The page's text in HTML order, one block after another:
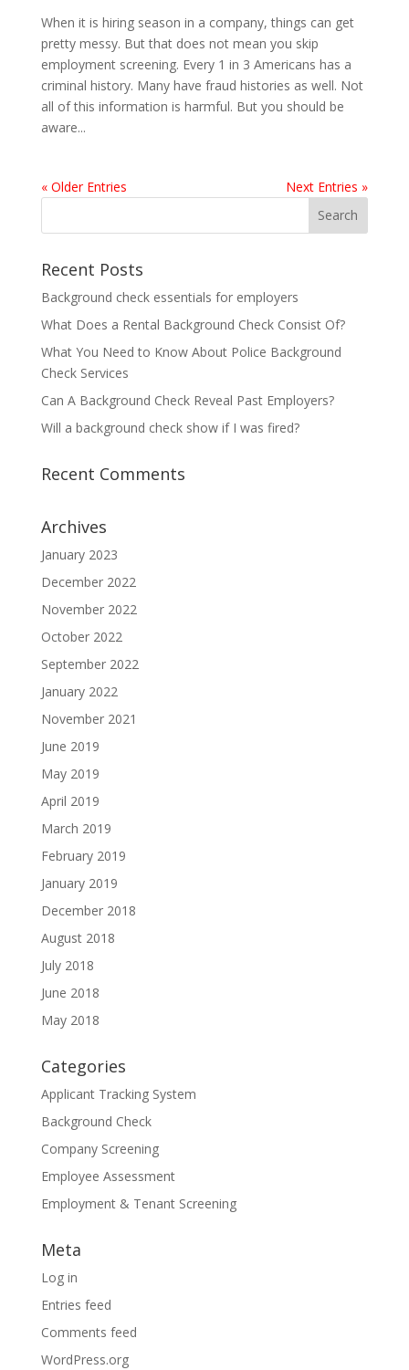
When it is hiring season in a company, things can get
pretty messy. But that does not mean you skip
employment screening. Every 1 in 3 Americans has a
criminal history. Many have fraud histories as well. Not
all of this information is harmful. But you should be
aware...
« Older Entries Next Entries »
Recent Posts
Background check essentials for employers
What Does a Rental Background Check Consist Of?
What You Need to Know About Police Background
Check Services
Can A Background Check Reveal Past Employers?
Will a background check show if I was fired?
Recent Comments
Archives
January 2023
December 2022
November 2022
October 2022
September 2022
January 2022
November 2021
June 2019
May 2019
April 2019
March 2019
February 2019
January 2019
December 2018
August 2018
July 2018
June 2018
May 2018
Categories
Applicant Tracking System
Background Check
Company Screening
Employee Assessment
Employment & Tenant Screening
Meta
Log in
Entries feed
Comments feed
WordPress.org